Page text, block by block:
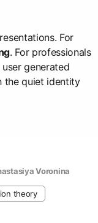
For
. For professionals
generated
the quiet identity
Voronina
theory